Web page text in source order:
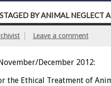
BY ANIMAL NEGLECT
Leave a comment
December 2012:
the Ethical Treatment of